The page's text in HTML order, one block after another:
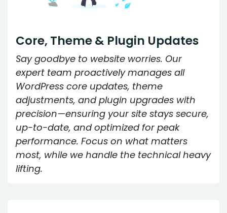
Core, Theme & Plugin Updates
Say goodbye to website worries. Our
expert team proactively manages all
WordPress core updates, theme
adjustments, and plugin upgrades with
precision—ensuring your site stays secure,
up-to-date, and optimized for peak
performance. Focus on what matters
most, while we handle the technical heavy
lifting.